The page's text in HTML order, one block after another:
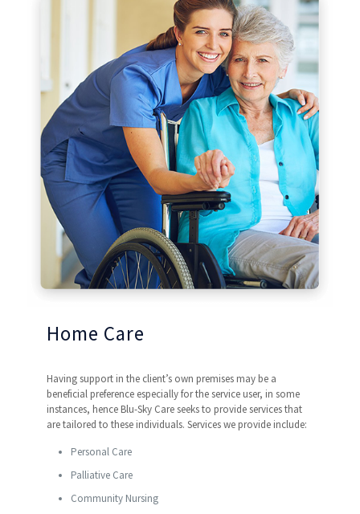
Home Care
Having support in the client’s own premises may be a
beneficial preference especially for the service user, in some
instances, hence Blu-Sky Care seeks to provide services that
are tailored to these individuals. Services we provide include:
Personal Care
Palliative Care
Community Nursing